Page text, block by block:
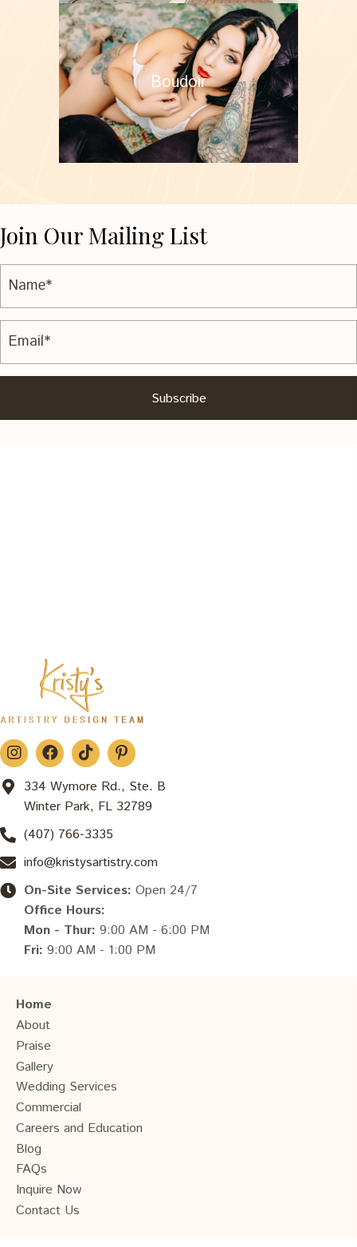
Boudoir
Join Our Mailing List
Subscribe
334 Wymore Rd., Ste. B
Winter Park, FL 32789
(407) 766-3335
info@kristysartistry.com
On-Site Services: Open 24/7
Office Hours:
Mon - Thur: 9:00 AM - 6:00 PM
Fri: 9:00 AM - 1:00 PM
Home
About
Praise
Gallery
Wedding Services
Commercial
Careers and Education
Blog
FAQs
Inquire Now
Contact Us